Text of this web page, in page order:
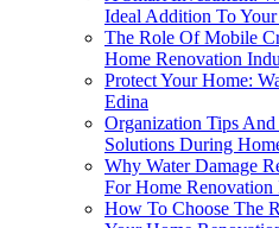
Ideal Addition To
The Role Of Mobile
Home Renovation
Protect Your Home:
Edina
Organization Tips
Solutions During
Why Water Damage
For Home
How To Choose The